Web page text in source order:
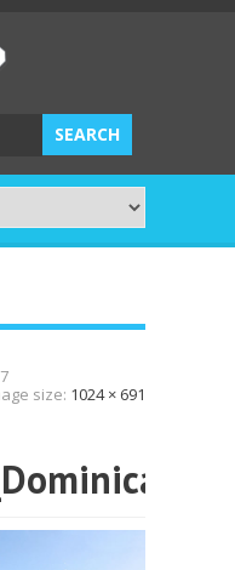
size: 1024 × 691